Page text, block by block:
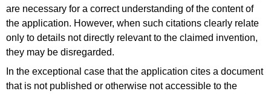
are necessary for a correct understanding of the content of
the application. However, when such citations clearly relate
only to details not directly relevant to the claimed invention,
they may be disregarded.
In the exceptional case that the application cites a document
that is not published or otherwise not accessible to the